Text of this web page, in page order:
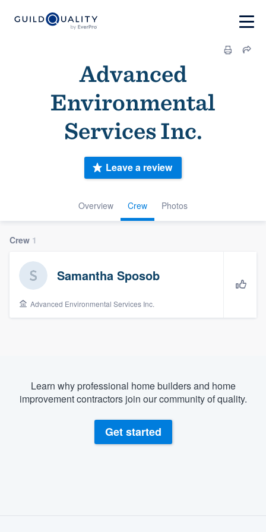
Advanced
Environmental
Services Inc.
Overview Crew Photos
Leave a review
Crew 1
Samantha Sposob
Advanced Environmental Services Inc.
Learn why professional home builders and home
improvement contractors join our community of quality.
Get started